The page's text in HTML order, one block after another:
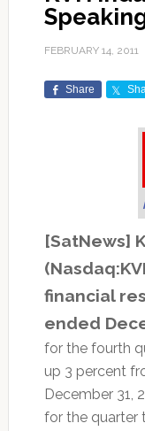
FEBRUARY 14, 2011
Share
[SatNews]
financial
ended
for the fourth
up 3 percent
December 31,
for the quarter